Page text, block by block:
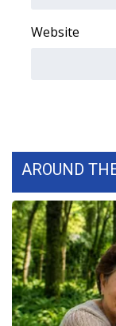
Local River
Weather
Contests
Viewers
2026 March
WCBI Cutest
Website
AROUND